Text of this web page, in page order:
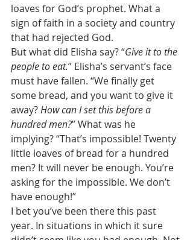
loaves for God’s prophet. What a
sign of faith in a society and country
that had rejected God.
But what did Elisha say? “Give it to the
people to eat.” Elisha’s servant’s face
must have fallen. “We finally get
some bread, and you want to give it
away? How can I set this before a
hundred men?” What was he
implying? “That’s impossible! Twenty
little loaves of bread for a hundred
men? It will never be enough. You’re
asking for the impossible. We don’t
have enough!”
I bet you’ve been there this past
year. In situations in which it sure